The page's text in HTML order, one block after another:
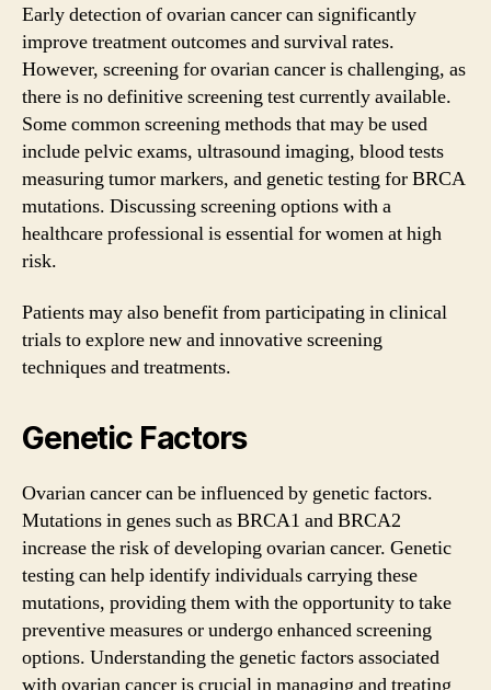
Early detection of ovarian cancer can significantly
improve treatment outcomes and survival rates.
However, screening for ovarian cancer is challenging, as
there is no definitive screening test currently available.
Some common screening methods that may be used
include pelvic exams, ultrasound imaging, blood tests
measuring tumor markers, and genetic testing for BRCA
mutations. Discussing screening options with a
healthcare professional is essential for women at high
risk.
Patients may also benefit from participating in clinical
trials to explore new and innovative screening
techniques and treatments.
Genetic Factors
Ovarian cancer can be influenced by genetic factors.
Mutations in genes such as BRCA1 and BRCA2
increase the risk of developing ovarian cancer. Genetic
testing can help identify individuals carrying these
mutations, providing them with the opportunity to take
preventive measures or undergo enhanced screening
options. Understanding the genetic factors associated